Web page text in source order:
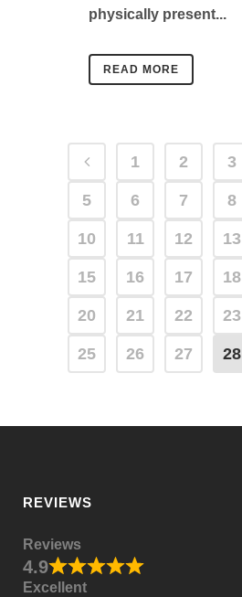
physically present...
READ MORE
1 2 3
5 6 7 8
10 11 12 13
15 16 17 18
20 21 22 23
25 26 27 28
REVIEWS
Reviews
4.9
Excellent